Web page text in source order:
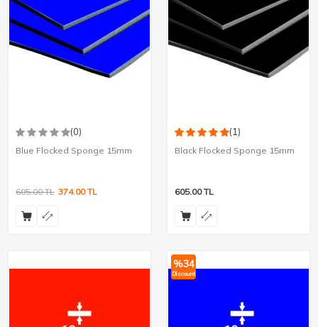
(0)
Blue Flocked Sponge 15mm
605.00TL 374.00TL
(1)
Black Flocked Sponge 15mm
605.00TL
%34
Discount